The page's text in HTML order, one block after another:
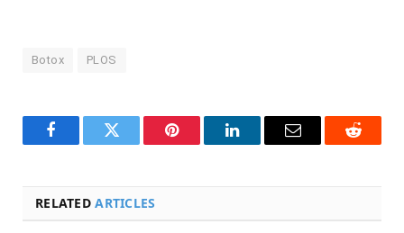
Botox PLOS
FacebookTwitter Pinterest LinkedInEmail Reddit
RELATEDARTICLES